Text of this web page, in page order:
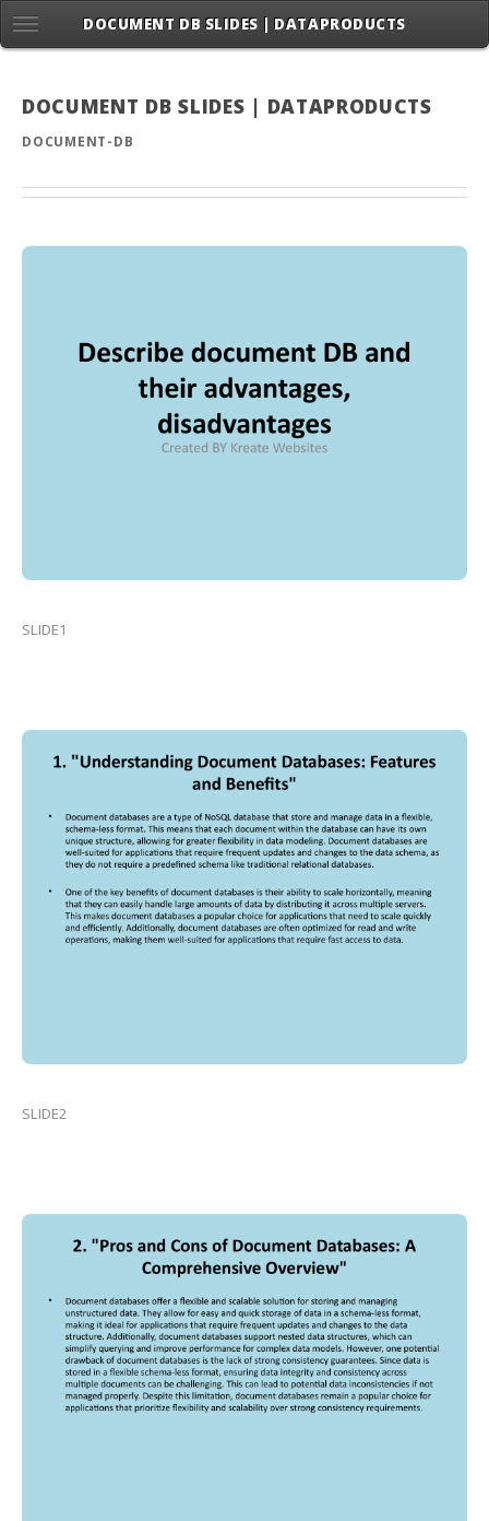
DOCUMENT DB SLIDES | DATAPRODUCTS
DOCUMENT DB SLIDES | DATAPRODUCTS
DOCUMENT-DB
SLIDE1
SLIDE2